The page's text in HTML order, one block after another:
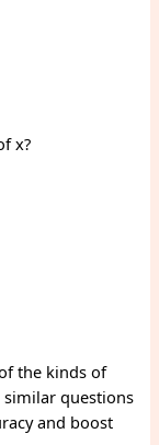
x?
the kinds of
similar questions
and boost